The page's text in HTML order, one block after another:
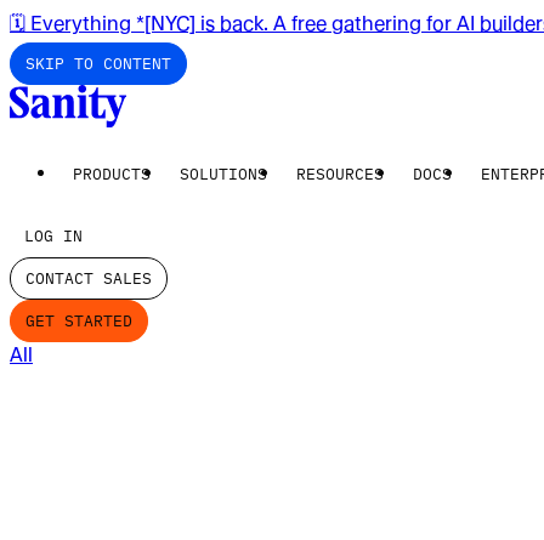
🗓️ Everything *[NYC] is back. A free gathering for AI
SKIP TO CONTENT
PRODUCTS SOLUTIONS RESOURCES DOCS
LOG IN
CONTACT SALES
GET STARTED
All